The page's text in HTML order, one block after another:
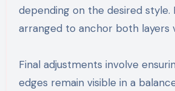
depending on the desired style.
arranged to anchor both layers
Final adjustments involve
edges remain visible in a